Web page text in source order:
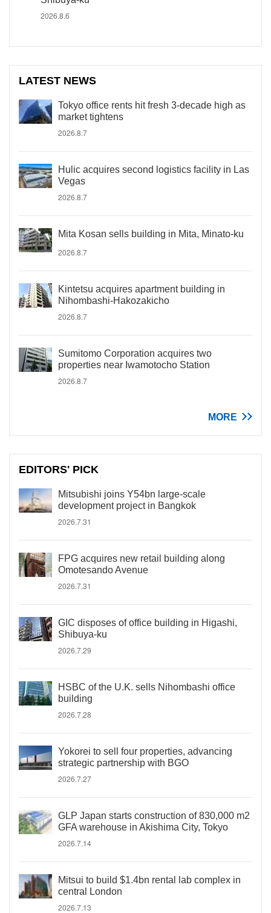
2026.8.6
LATEST NEWS
Tokyo office rents hit fresh 3-decade high as
market tightens
2026.8.7
Hulic acquires second logistics facility in Las
Vegas
2026.8.7
Mita Kosan sells building in Mita, Minato-ku
2026.8.7
Kintetsu acquires apartment building in
Nihombashi-Hakozakicho
2026.8.7
Sumitomo Corporation acquires two
properties near Iwamotocho Station
2026.8.7
MORE
EDITORS' PICK
Mitsubishi joins Y54bn large-scale
development project in Bangkok
2026.7.31
FPG acquires new retail building along
Omotesando Avenue
2026.7.31
GIC disposes of office building in Higashi,
Shibuya-ku
2026.7.29
HSBC of the U.K. sells Nihombashi office
building
2026.7.28
Yokorei to sell four properties, advancing
strategic partnership with BGO
2026.7.27
GLP Japan starts construction of 830,000 m2
GFA warehouse in Akishima City, Tokyo
2026.7.14
Mitsui to build $1.4bn rental lab complex in
central London
2026.7.13